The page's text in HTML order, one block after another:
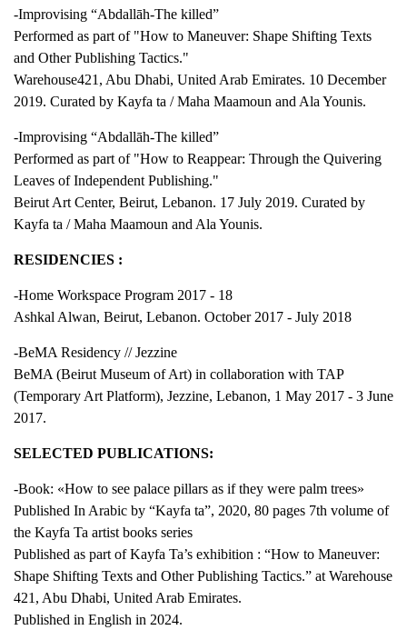
-Improvising “Abdallāh-The killed”
Performed as part of "How to Maneuver: Shape Shifting Texts
and Other Publishing Tactics."
Warehouse421, Abu Dhabi, United Arab Emirates. 10 December
2019. Curated by Kayfa ta / Maha Maamoun and Ala Younis.
-Improvising “Abdallāh-The killed”
Performed as part of "How to Reappear: Through the Quivering
Leaves of Independent Publishing."
Beirut Art Center, Beirut, Lebanon. 17 July 2019. Curated by
Kayfa ta / Maha Maamoun and Ala Younis.
RESIDENCIES :
-Home Workspace Program 2017 - 18
Ashkal Alwan, Beirut, Lebanon. October 2017 - July 2018
-BeMA Residency // Jezzine
BeMA (Beirut Museum of Art) in collaboration with TAP
(Temporary Art Platform), Jezzine, Lebanon, 1 May 2017 - 3 June
2017.
SELECTED PUBLICATIONS:
-Book: «How to see palace pillars as if they were palm trees»
Published In Arabic by “Kayfa ta”, 2020, 80 pages 7th volume of
the Kayfa Ta artist books series
Published as part of Kayfa Ta’s exhibition : “How to Maneuver:
Shape Shifting Texts and Other Publishing Tactics.” at Warehouse
421, Abu Dhabi, United Arab Emirates.
Published in English in 2024.